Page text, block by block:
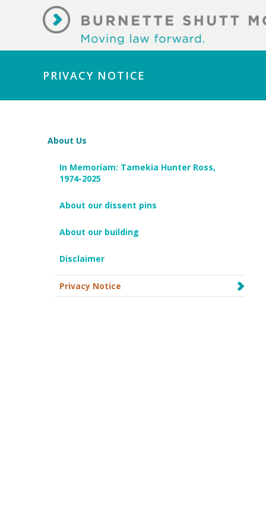
PRIVACY NOTICE
About Us
In Memoriam: Tamekia Hunter Ross,
1974-2025
About our dissent pins
About our building
Disclaimer
Privacy Notice